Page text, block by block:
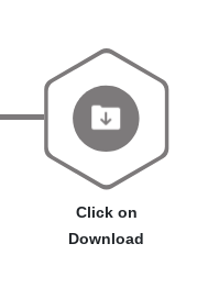
Click on
Download